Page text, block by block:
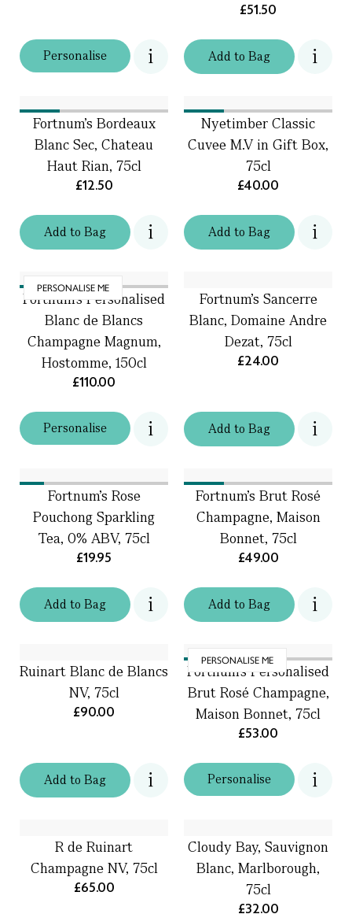
Personalise Addto Bag
£51.50
Addto Bag
Fortnum's Bordeaux
Blanc Sec, Chateau
Haut Rian, 75cl
£12.50
Addto Bag
Nyetimber Classic
Cuvee M.V in Gift Box,
75cl
£40.00
PERSONALISE ME
Personalise
Fortnum's Personalised
Blanc de Blancs
Champagne Magnum,
Hostomme, 150cl
£110.00
Addto Bag
Fortnum’s Sancerre
Blanc, Domaine Andre
Dezat, 75cl
£24.00
Addto Bag
Fortnum's Rose
Pouchong Sparkling
Tea, 0% ABV, 75cl
£19.95
Addto Bag
Fortnum's Brut Rosé
Champagne, Maison
Bonnet, 75cl
£49.00
Addto Bag
Ruinart Blanc de Blancs
NV, 75cl
£90.00
PERSONALISE ME
Personalise
Fortnum's Personalised
Brut Rosé Champagne,
Maison Bonnet, 75cl
£53.00
R de Ruinart
Champagne NV, 75cl
£65.00
Cloudy Bay, Sauvignon
Blanc, Marlborough,
75cl
£32.00